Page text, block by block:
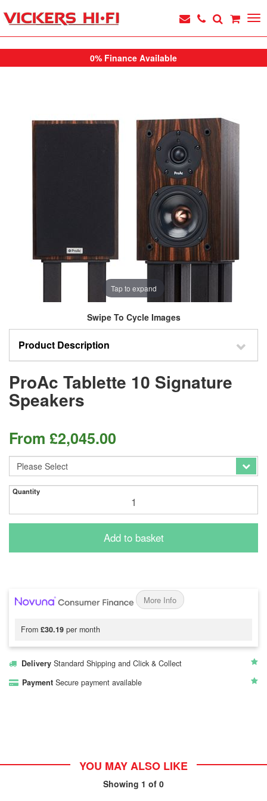
0% Finance Available
Tap to expand
Swipe To Cycle Images
Product Description
ProAc Tablette 10 Signature
Speakers
From £2,045.00
Quantity
Add to basket
More Info
From £30.19 per month
Delivery Standard Shipping and Click & Collect
Payment Secure payment available
YOU MAY ALSO LIKE
Showing 1 of 0